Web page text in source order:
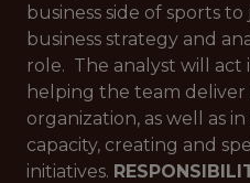
business side of sports
business strategy and
role. The analyst will
helping the team deliver
organization, as well as
capacity, creating and
initiatives.